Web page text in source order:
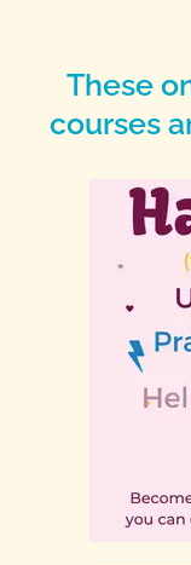
These
courses